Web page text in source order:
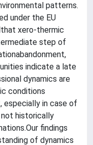
patterns.
under the EU
xero-thermic
step of
indicate a late
dynamics are
conditions
especially in case of
historically
findings
of dynamics